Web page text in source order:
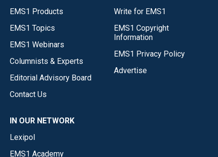
EMS1 Products
EMS1 Topics
EMS1 Webinars
Columnists & Experts
Editorial Advisory Board
Contact Us
Write for EMS1
EMS1 Copyright
Information
EMS1 Privacy Policy
Advertise
IN OUR NETWORK
Lexipol
EMS1 Academy